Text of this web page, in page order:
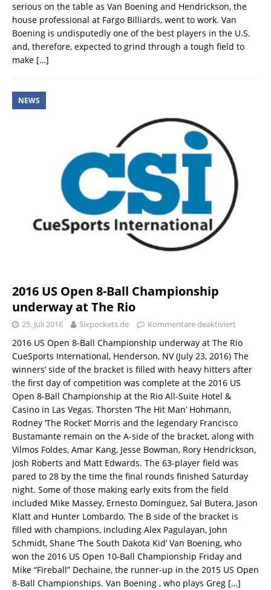
serious on the table as Van Boening and Hendrickson, the
house professional at Fargo Billiards, went to work. Van
Boening is undisputedly one of the best players in the U.S.
and, therefore, expected to grind through a tough field to
make […]
NEWS
2016 US Open 8-Ball Championship
underway at The Rio
25. Juli 2016 Sixpockets.de Kommentare deaktiviert
2016 US Open 8-Ball Championship underway at The Rio
CueSports International, Henderson, NV (July 23, 2016) The
winners’ side of the bracket is filled with heavy hitters after
the first day of competition was complete at the 2016 US
Open 8-Ball Championship at the Rio All-Suite Hotel &
Casino in Las Vegas. Thorsten ‘The Hit Man’ Hohmann,
Rodney ‘The Rocket’ Morris and the legendary Francisco
Bustamante remain on the A-side of the bracket, along with
Vilmos Foldes, Amar Kang, Jesse Bowman, Rory Hendrickson,
Josh Roberts and Matt Edwards. The 63-player field was
pared to 28 by the time the final rounds finished Saturday
night. Some of those making early exits from the field
included Mike Massey, Ernesto Dominguez, Sal Butera, Jason
Klatt and Hunter Lombardo. The B side of the bracket is
filled with champions, including Alex Pagulayan, John
Schmidt, Shane ‘The South Dakota Kid’ Van Boening, who
won the 2016 US Open 10-Ball Championship Friday and
Mike “Fireball” Dechaine, the runner-up in the 2015 US Open
8-Ball Championships. Van Boening , who plays Greg […]